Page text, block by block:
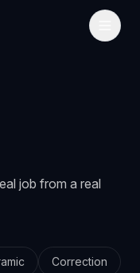
Spray-on protection
job from a real
Correction